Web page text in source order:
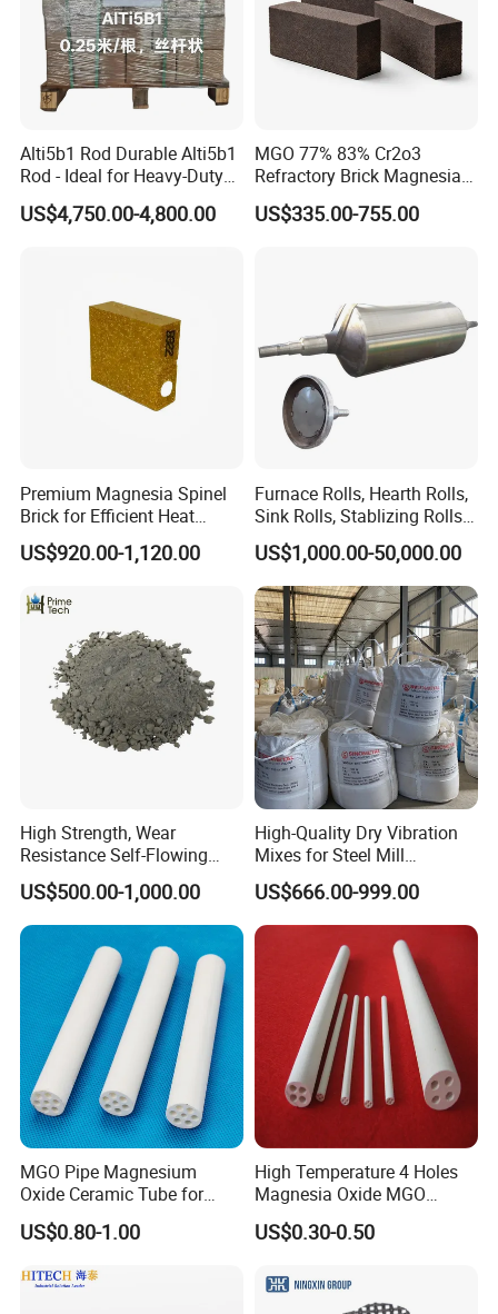
Alti5b1 Rod Durable Alti5b1
Rod - Ideal for Heavy-Duty
US$4,750.00-4,800.00
MGO 77% 83% Cr2o3
Refractory Brick Magnesia
Chrome Brick for
Steelmaking Furnace and
US$335.00-755.00
Premium Magnesia Spinel
Brick for Efficient Heat
Management
US$920.00-1,120.00
Furnace Rolls, Hearth Rolls,
Sink Rolls, Stablizing Rolls,
Water Cooling Rolls for
Steel Mills Continious
Annealing Line and
Galvanizing Line
US$1,000.00-50,000.00
High Strength, Wear
Resistance Self-Flowing
Castable for Heating
Furnace
US$500.00-1,000.00
High-Quality Dry Vibration
Mixes for Steel Mill
Applications
US$666.00-999.00
MGO Pipe Magnesium
Oxide Ceramic Tube for
Tube Furnace
US$0.80-1.00
High Temperature 4 Holes
Magnesia Oxide MGO
Ceramic Heat Insulation
Tube Cores
US$0.30-0.50